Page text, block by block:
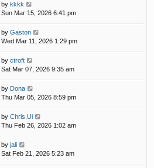
by kkkk
Sun Mar 15, 2026 6:41 pm
by Gaston
Wed Mar 11, 2026 1:29 pm
by ctroft
Sat Mar 07, 2026 9:35 am
by Dona
Thu Mar 05, 2026 8:59 pm
by Chris.Ui
Thu Feb 26, 2026 1:02 am
by jali
Sat Feb 21, 2026 5:23 am